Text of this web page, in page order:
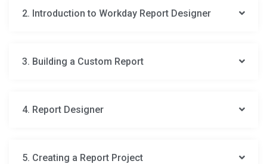
2. Introduction to Workday Report Designer
3. Building a Custom Report
4. Report Designer
5. Creating a Report Project